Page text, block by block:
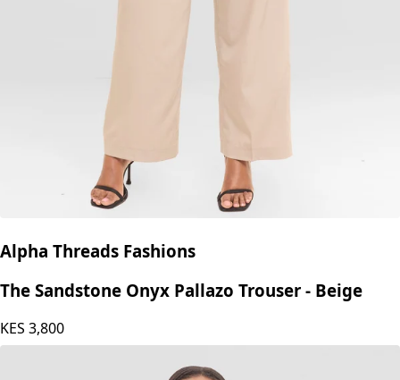
Alpha Threads Fashions
The Sandstone Onyx Pallazo Trouser - Beige
KES 3,800